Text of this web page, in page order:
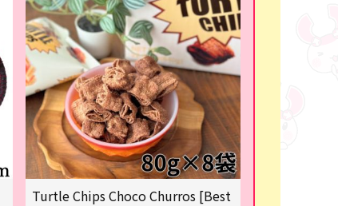
Turtle Chips Choco Churros [Best